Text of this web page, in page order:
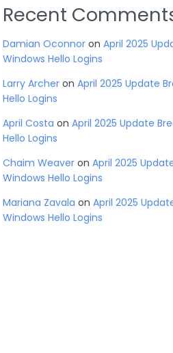
Recent
Damian Oconnor on April 2025
Windows Hello Logins
Larry Archer on April 2025 Update
Hello Logins
April Costa on April 2025 Update
Hello Logins
Chaim Weaver on April 2025
Windows Hello Logins
Mariana Zavala on April 2025
Windows Hello Logins